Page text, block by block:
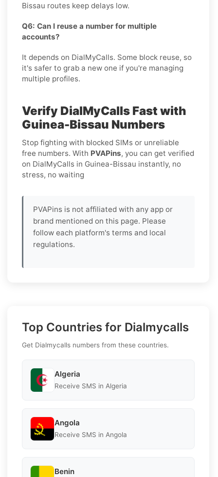
Bissau routes keep delays low.
Q6: Can I reuse a number for multiple
accounts?
It depends on DialMyCalls. Some block reuse, so
it's safer to grab a new one if you're managing
multiple profiles.
Verify DialMyCalls Fast with
Guinea-Bissau Numbers
Stop fighting with blocked SIMs or unreliable
free numbers. With PVAPins, you can get verified
on DialMyCalls in Guinea-Bissau instantly, no
stress, no waiting
PVAPins is not affiliated with any app or
brand mentioned on this page. Please
follow each platform's terms and local
regulations.
Top Countries for Dialmycalls
Get Dialmycalls numbers from these countries.
Algeria
Receive SMS in Algeria
Angola
Receive SMS in Angola
Benin